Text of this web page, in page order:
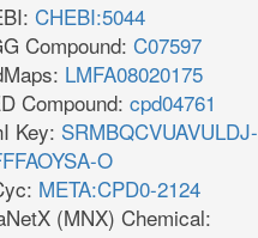
CHEBI:5044
Compound: C07597
LMFA08020175
Compound: cpd04761
Key: SRMBQCVUAVULDJ-
O
META:CPD0-2124
(MNX) Chemical: